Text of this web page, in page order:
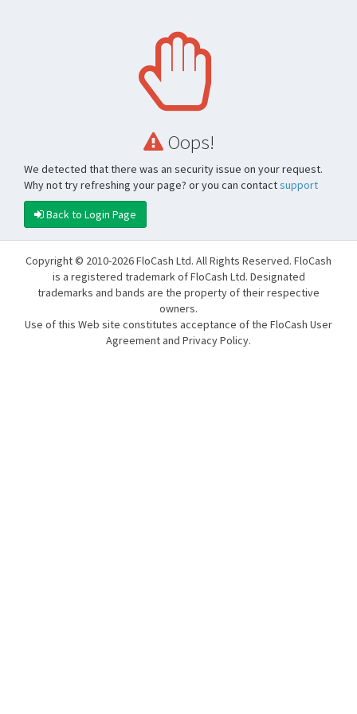
Oops!
We detected that there was an security issue on your request.
Why not try refreshing your page? or you can contactsupport
Back to Login Page
Copyright © 2010-2026 FloCash Ltd. All Rights Reserved. FloCash
is a registered trademark of FloCash Ltd. Designated
trademarks and bands are the property of their respective
owners.
Use of this Web site constitutes acceptance of the FloCash User
Agreement and Privacy Policy.